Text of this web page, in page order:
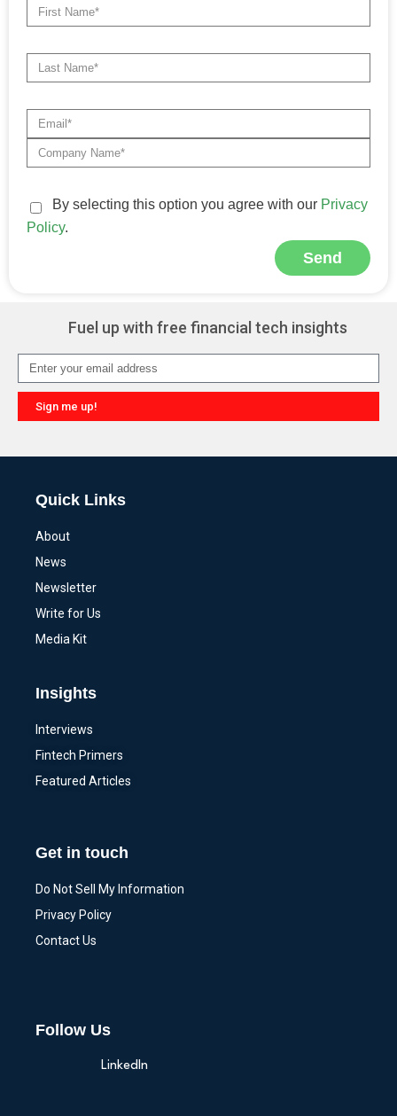
By selecting this option you agree with our Privacy
Policy.
Send
Fuel up with free financial tech insights
Sign me up!
Quick Links
About
News
Newsletter
Write for Us
Media Kit
Insights
Interviews
Fintech Primers
Featured Articles
Get in touch
Do Not Sell My Information
Privacy Policy
Contact Us
Follow Us
LinkedIn